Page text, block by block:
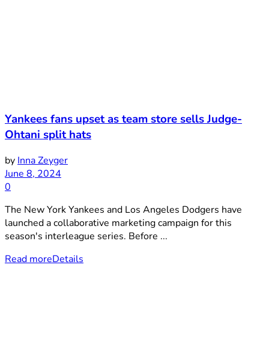
Yankees fans upset as team store sells Judge-
Ohtani split hats
by Inna Zeyger
June 8, 2024
0
The New York Yankees and Los Angeles Dodgers have
launched a collaborative marketing campaign for this
season's interleague series. Before ...
Read moreDetails